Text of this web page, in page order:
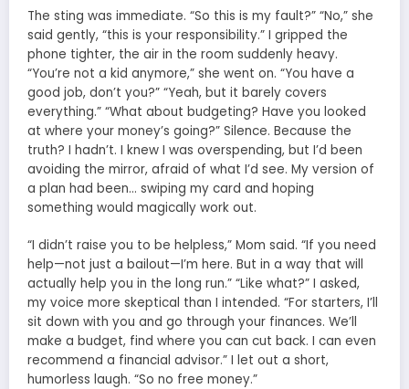
The sting was immediate. “So this is my fault?” “No,” she
said gently, “this is your responsibility.” I gripped the
phone tighter, the air in the room suddenly heavy.
“You’re not a kid anymore,” she went on. “You have a
good job, don’t you?” “Yeah, but it barely covers
everything.” “What about budgeting? Have you looked
at where your money’s going?” Silence. Because the
truth? I hadn’t. I knew I was overspending, but I’d been
avoiding the mirror, afraid of what I’d see. My version of
a plan had been… swiping my card and hoping
something would magically work out.
“I didn’t raise you to be helpless,” Mom said. “If you need
help—not just a bailout—I’m here. But in a way that will
actually help you in the long run.” “Like what?” I asked,
my voice more skeptical than I intended. “For starters, I’ll
sit down with you and go through your finances. We’ll
make a budget, find where you can cut back. I can even
recommend a financial advisor.” I let out a short,
humorless laugh. “So no free money.”